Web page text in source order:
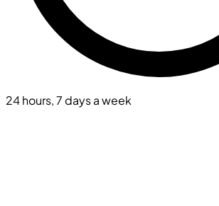
24 hours, 7 days a week